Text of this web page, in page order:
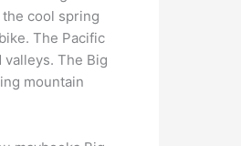
cool spring
The Pacific
The Big
mountain